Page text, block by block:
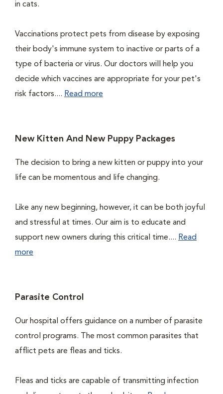
in cats.
Vaccinations protect pets from disease by exposing
their body's immune system to inactive or parts of a
type of bacteria or virus. Our doctors will help you
decide which vaccines are appropriate for your pet's
risk factors.... Read more
New Kitten And New Puppy Packages
The decision to bring a new kitten or puppy into your
life can be momentous and life changing.
Like any new beginning, however, it can be both joyful
and stressful at times. Our aim is to educate and
support new owners during this critical time.... Read
more
Parasite Control
Our hospital offers guidance on a number of parasite
control programs. The most common parasites that
afflict pets are fleas and ticks.
Fleas and ticks are capable of transmitting infection